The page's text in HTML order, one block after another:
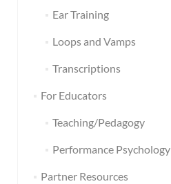
Ear Training
Loops and Vamps
Transcriptions
For Educators
Teaching/Pedagogy
Performance Psychology
Partner Resources